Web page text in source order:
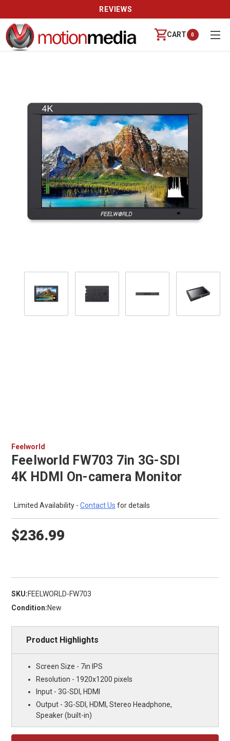
REVIEWS
CART 0
Feelworld
Feelworld FW703 7in 3G-SDI
4K HDMI On-camera Monitor
Limited Availability - Contact Us for details
$236.99
SKU:FEELWORLD-FW703
Condition:New
Product Highlights
Screen Size - 7in IPS
Resolution - 1920x1200 pixels
Input - 3G-SDI, HDMI
Output - 3G-SDI, HDMI, Stereo Headphone,
Speaker (built-in)